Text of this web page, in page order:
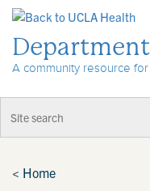
A community resource
< Home